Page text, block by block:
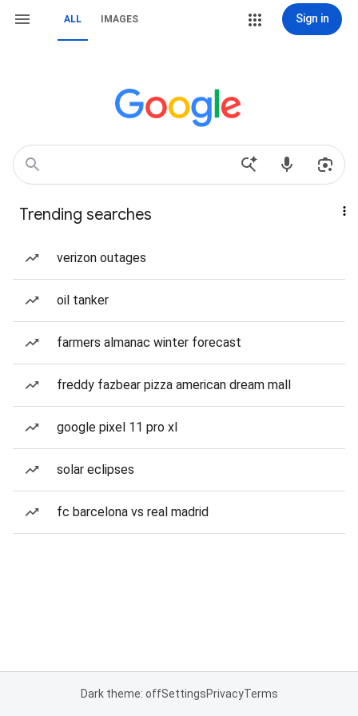
ALL IMAGES Sign in
Trending searches
verizon outages
oil tanker
farmers almanac winter forecast
freddy fazbear pizza american dream mall
google pixel 11 pro xl
solar eclipses
fc barcelona vs real madrid
Dark theme: offSettingsPrivacyTerms